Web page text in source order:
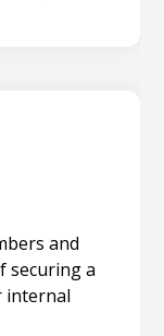
and
securing a
internal